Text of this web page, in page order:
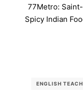
77Metro:
Spicy Indian
ENGLISH